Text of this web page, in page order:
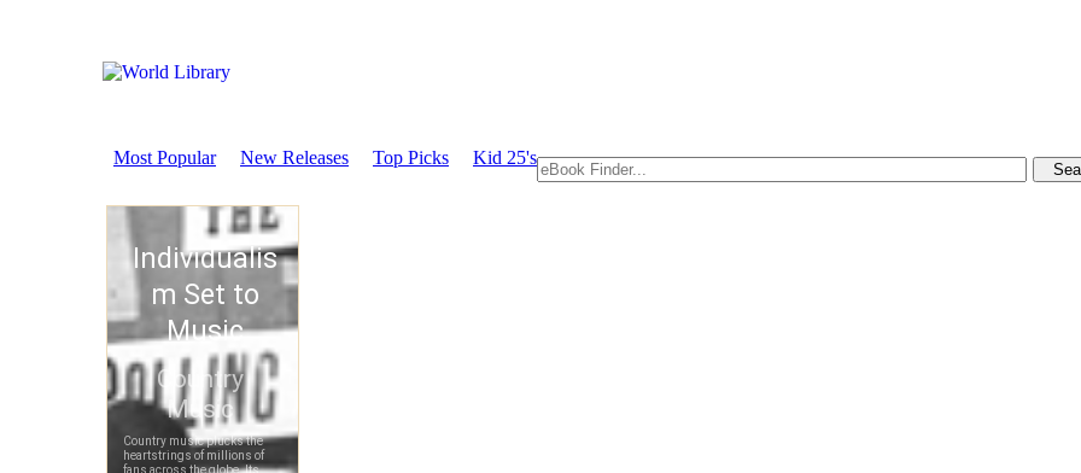
Most Popular New Releases Top Picks Kid 25's